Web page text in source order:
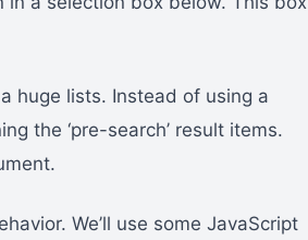
huge lists. Instead of using a
the ‘pre-search’ result items.
We’ll use some JavaScript